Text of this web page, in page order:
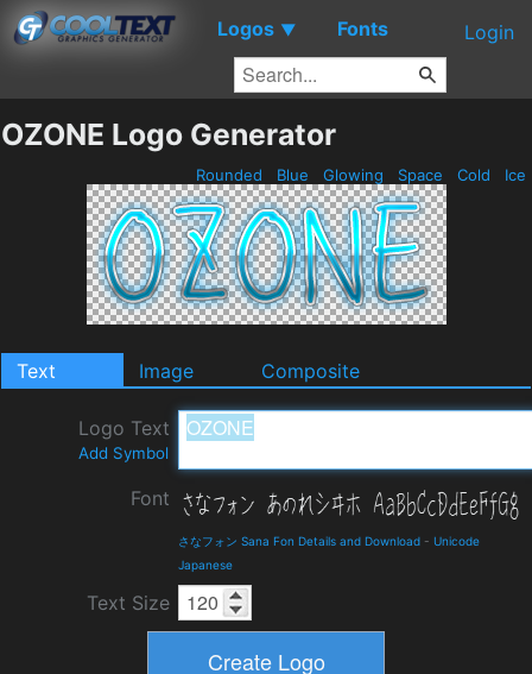
Logos ▼ Fonts Login
OZONE Logo Generator
Rounded Blue Glowing Space Cold Ice
Text Image Composite
Logo Text
Add Symbol
Font
さなフォン Sana Fon Details and Download - Unicode
Japanese
Text Size